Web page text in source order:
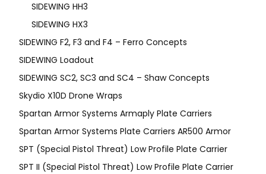
SIDEWING HH3
SIDEWING HX3
SIDEWING F2, F3 and F4 – Ferro Concepts
SIDEWING Loadout
SIDEWING SC2, SC3 and SC4 – Shaw Concepts
Skydio X10D Drone Wraps
Spartan Armor Systems Armaply Plate Carriers
Spartan Armor Systems Plate Carriers AR500 Armor
SPT (Special Pistol Threat) Low Profile Plate Carrier
SPT II (Special Pistol Threat) Low Profile Plate Carrier